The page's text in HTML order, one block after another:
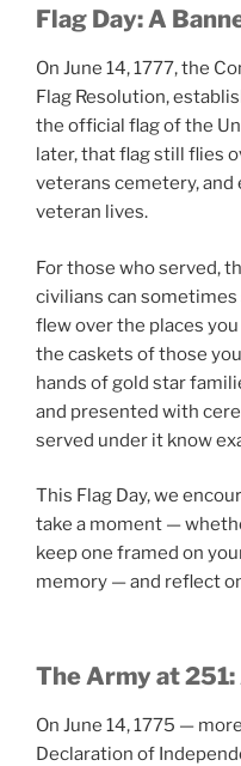
Flag Day: A
On June 14, 1777, the
Flag Resolution,
the official flag of the
later, that flag still flies
veterans cemetery, and
veteran lives.
For those who served,
civilians can
flew over the places
the caskets of those
hands of gold star
and presented with
served under it know
This Flag Day, we
take a moment —
keep one framed on
memory — and reflect
The Army at
On June 14, 1775 —
Declaration of